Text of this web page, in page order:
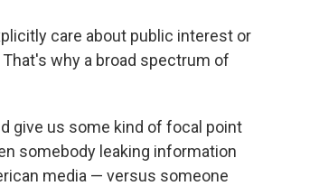
care about public interest or
why a broad spectrum of
give us some kind of focal point
somebody leaking information
media — versus someone